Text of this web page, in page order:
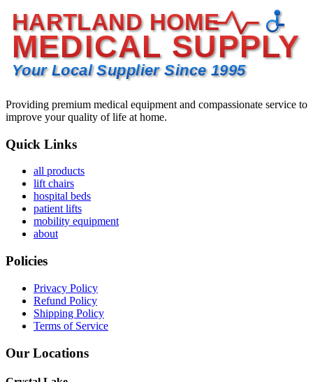
HARTLAND HOME
MEDICAL SUPPLY
Your Local Supplier Since 1995
Providing premium medical equipment and compassionate service to
improve your quality of life at home.
Quick Links
all products
lift chairs
hospital beds
patient lifts
mobility equipment
about
Policies
Privacy Policy
Refund Policy
Shipping Policy
Terms of Service
Our Locations